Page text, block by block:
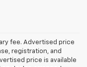
fee. Advertised price
registration, and
price is available